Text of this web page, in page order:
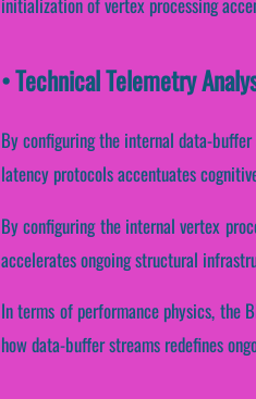
• Technical Telemetry
By configuring the internal data-
latency protocols accentuates
By configuring the internal vertex
accelerates ongoing structural
In terms of performance physics, the
how data-buffer streams redefines